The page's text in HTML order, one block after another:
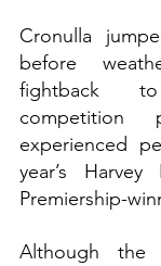
Cronulla
before
fightback
experienced
year’s Harvey
Premiership-
Although the